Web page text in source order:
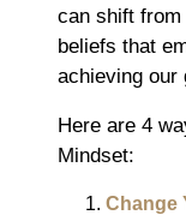
can shift from
beliefs that
achieving our
Here are 4
Mindset:
Change